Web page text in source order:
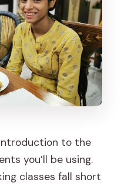
to the
you’ll be using.
classes fall short